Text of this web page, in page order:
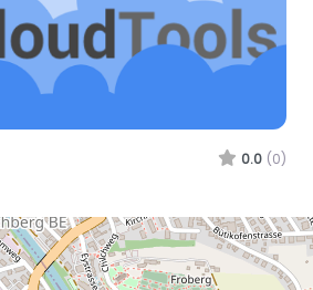
0.0 (0)